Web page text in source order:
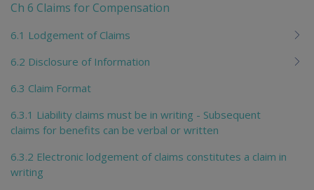
Ch 6 Claims for Compensation
6.1 Lodgement of Claims
6.2 Disclosure of Information
6.3 Claim Format
6.3.1 Liability claims must be in writing - Subsequent
claims for benefits can be verbal or written
6.3.2 Electronic lodgement of claims constitutes a claim in
writing